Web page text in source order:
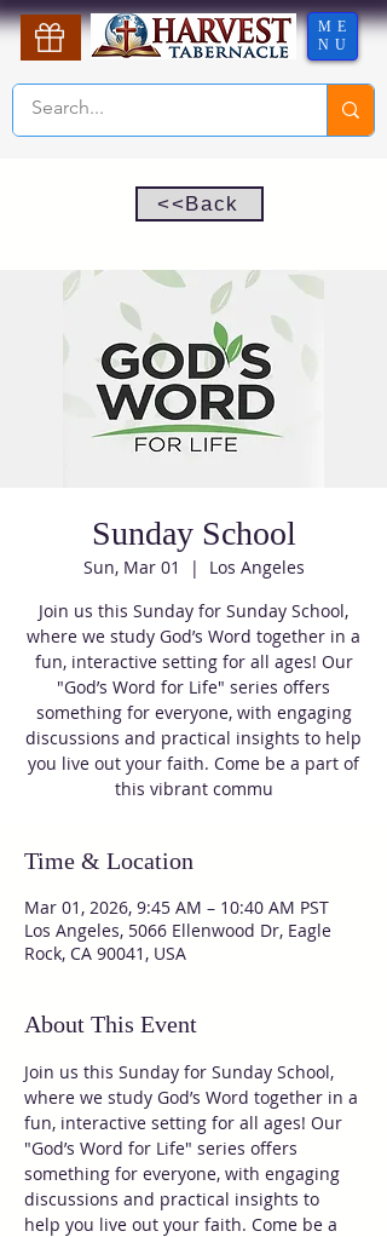
ME
NU
<<Back
Sunday School
Sun, Mar 01
  |
Los Angeles
Join us this Sunday for Sunday School,
where we study God’s Word together in a
fun, interactive setting for all ages! Our
"God’s Word for Life" series offers
something for everyone, with engaging
discussions and practical insights to help
you live out your faith. Come be a part of
this vibrant commu
Time & Location
Mar 01, 2026, 9:45 AM – 10:40 AM PST
Los Angeles, 5066 Ellenwood Dr, Eagle
Rock, CA 90041, USA
About This Event
Join us this Sunday for Sunday School,
where we study God’s Word together in a
fun, interactive setting for all ages! Our
"God’s Word for Life" series offers
something for everyone, with engaging
discussions and practical insights to
help you live out your faith. Come be a